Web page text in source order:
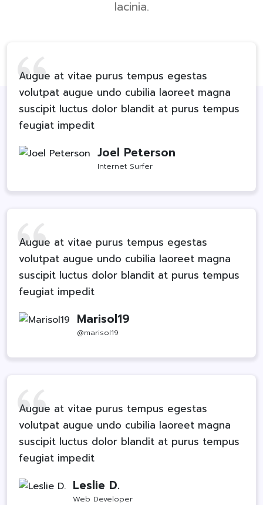
lacinia.
Augue at vitae purus tempus egestas
volutpat augue undo cubilia laoreet magna
suscipit luctus dolor blandit at purus tempus
feugiat impedit
Joel Peterson
Internet Surfer
Augue at vitae purus tempus egestas
volutpat augue undo cubilia laoreet magna
suscipit luctus dolor blandit at purus tempus
feugiat impedit
Marisol19
@marisol19
Augue at vitae purus tempus egestas
volutpat augue undo cubilia laoreet magna
suscipit luctus dolor blandit at purus tempus
feugiat impedit
Leslie D.
Web Developer